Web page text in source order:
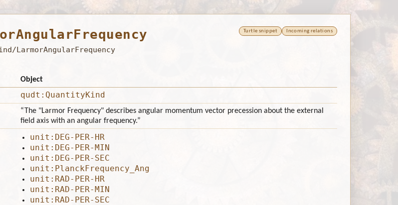
LarmorAngularFrequency
Turtle snippet Incoming relations
Object
qudt:QuantityKind
“The "Larmor Frequency" describes angular momentum vector precession about the external
field axis with an angular frequency.”
unit:DEG-PER-HR
unit:DEG-PER-MIN
unit:DEG-PER-SEC
unit:PlanckFrequency_Ang
unit:RAD-PER-HR
unit:RAD-PER-MIN
unit:RAD-PER-SEC